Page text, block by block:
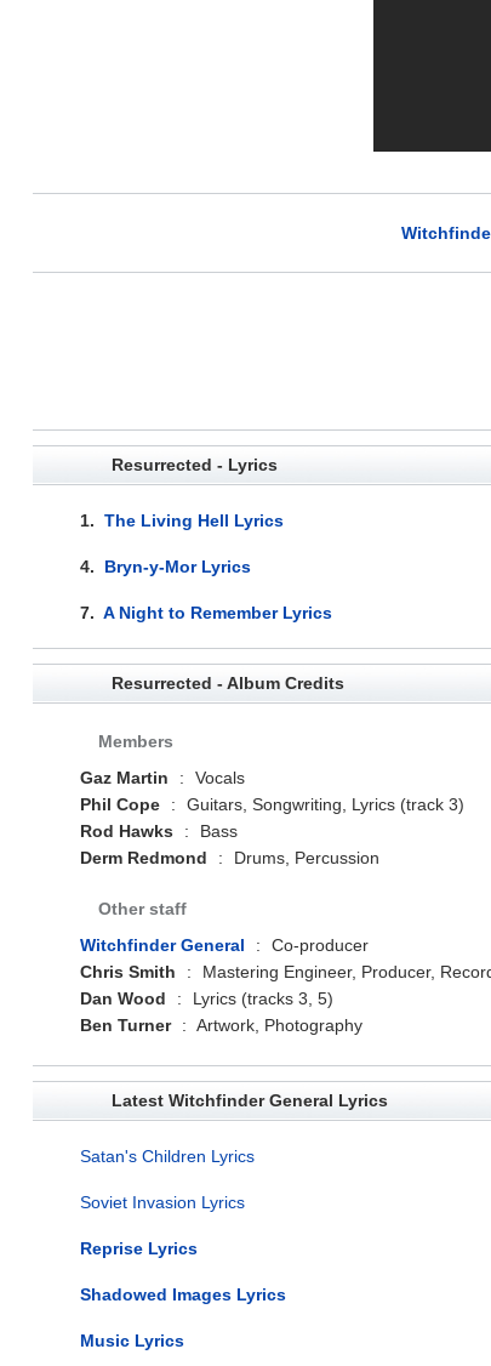
Resurrected - Lyrics
1. The Living Hell Lyrics
4. Bryn-y-Mor Lyrics
7. A Night to Remember Lyrics
Resurrected - Album Credits
Members
Gaz Martin
:
Vocals
Phil Cope
:
Guitars, Songwriting, Lyrics (track 3)
Rod Hawks
:
Bass
Derm Redmond
: Drums, Percussion
Other staff
Witchfinder General
:
Co-producer
Chris Smith
:
Mastering Engineer, Producer,
Dan Wood
:
Lyrics (tracks 3, 5)
Ben Turner
: Artwork, Photography
Latest Witchfinder General Lyrics
Satan's Children Lyrics
Soviet Invasion Lyrics
Reprise Lyrics
Shadowed Images Lyrics
Music Lyrics